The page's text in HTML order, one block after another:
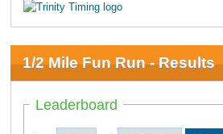
1/2 Mile Fun Run - Results
Leaderboard